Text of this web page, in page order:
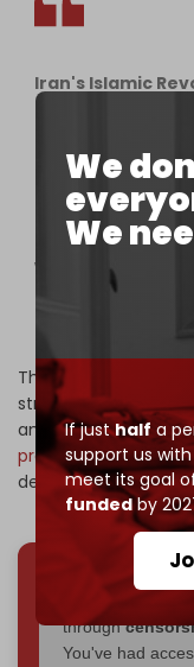
We
We
If justhalf a
support us
meet its goal
fundedby
Iran's Islamic
– 40 missiles
the 20th wave
– First use of
with multiple
accuracy and…
— The Cradle
The Iranian strikes
strikes on three
and Isfahan. Israeli
praisedthe US
delivering "peace
We've hit one
through
You've had